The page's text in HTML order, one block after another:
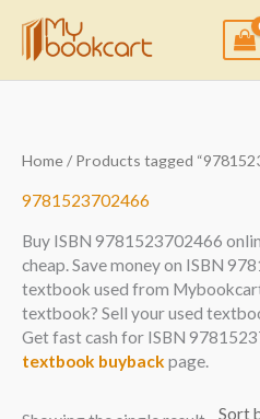
content
Home/ Products tagged
9781523702466
Buy ISBN 9781523702466
cheap. Save money on ISBN
textbook used from
textbook? Sell your used
Get fast cash for ISBN
textbook buyback page.